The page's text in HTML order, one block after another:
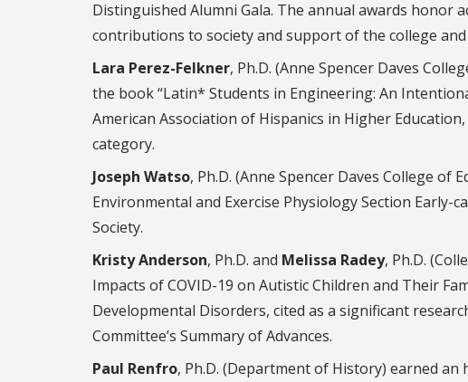
Distinguished Alumni Gala. The annual awards honor
contributions to society and support of the college
Lara Perez-Felkner, Ph.D. (Anne Spencer Daves
the book “Latin* Students in Engineering: An
American Association of Hispanics in Higher
category.
Joseph Watso, Ph.D. (Anne Spencer Daves College of
Environmental and Exercise Physiology Section Early-
Society.
Kristy Anderson, Ph.D. and Melissa Radey, Ph.D.
Impacts of COVID-19 on Autistic Children and Their
Developmental Disorders, cited as a significant
Committee’s Summary of Advances.
Paul Renfro, Ph.D. (Department of History) earned